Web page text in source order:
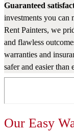
Guaranteed
investments you can
Rent Painters, we
and flawless
warranties and
safer and easier than
Our Easy